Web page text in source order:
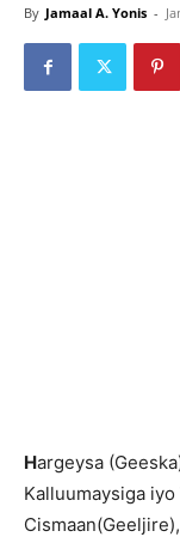
By Jamaal A. Yonis -
Hargeysa
Kalluumaysiga